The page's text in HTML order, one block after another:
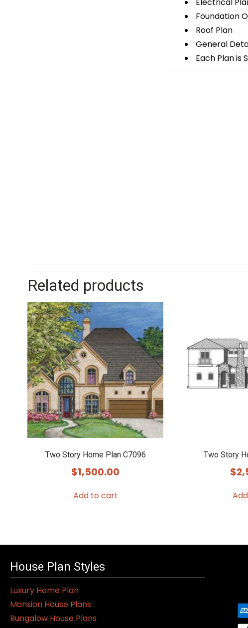
Foundation
Roof Plan
General
Each Plan is
Related products
Two Story Home Plan C7096
$1,500.00
Add to cart
Two Story
$
House Plan Styles
Luxury Home Plan
Mansion House Plans
Bungalow House Plans